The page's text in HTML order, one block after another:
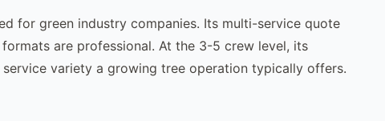
for green industry companies. Its multi-service quote
are professional. At the 3-5 crew level, its
variety a growing tree operation typically offers.